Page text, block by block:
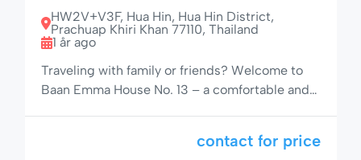
HW2V+V3F, Hua Hin, Hua Hin District,
Prachuap Khiri Khan 77110, Thailand
1 år ago
Traveling with family or friends? Welcome to
Baan Emma House No. 13 – a comfortable and
shared pool access, and all essential amenities,
contact for price